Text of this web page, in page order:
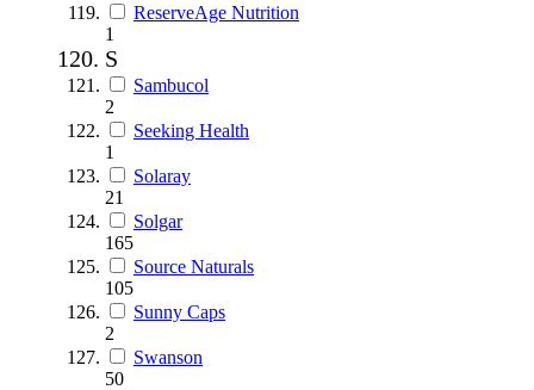
ReserveAge Nutrition
1
S
Sambucol
2
Seeking Health
1
Solaray
21
Solgar
165
Source Naturals
105
Sunny Caps
2
Swanson
50